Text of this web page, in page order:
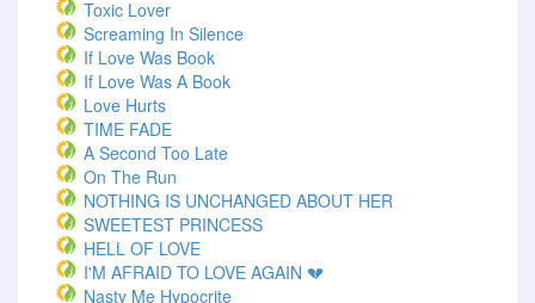
Toxic Lover
Screaming In Silence
If Love Was Book
If Love Was A Book
Love Hurts
TIME FADE
A Second Too Late
On The Run
NOTHING IS UNCHANGED ABOUT HER
SWEETEST PRINCESS
HELL OF LOVE
I'M AFRAID TO LOVE AGAIN 💔
Nasty Me Hypocrite